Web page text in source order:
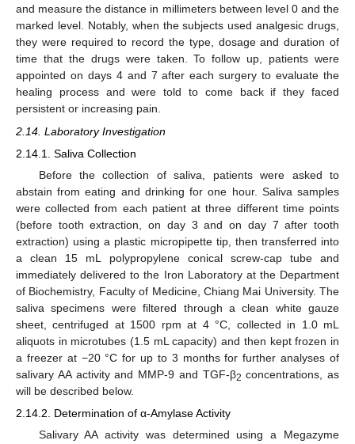
and measure the distance in millimeters between level 0 and the
marked level. Notably, when the subjects used analgesic drugs,
they were required to record the type, dosage and duration of
time that the drugs were taken. To follow up, patients were
appointed on days 4 and 7 after each surgery to evaluate the
healing process and were told to come back if they faced
persistent or increasing pain.
2.14. Laboratory Investigation
2.14.1. Saliva Collection
Before the collection of saliva, patients were asked to
abstain from eating and drinking for one hour. Saliva samples
were collected from each patient at three different time points
(before tooth extraction, on day 3 and on day 7 after tooth
extraction) using a plastic micropipette tip, then transferred into
a clean 15 mL polypropylene conical screw-cap tube and
immediately delivered to the Iron Laboratory at the Department
of Biochemistry, Faculty of Medicine, Chiang Mai University. The
saliva specimens were filtered through a clean white gauze
sheet, centrifuged at 1500 rpm at 4 °C, collected in 1.0 mL
aliquots in microtubes (1.5 mL capacity) and then kept frozen in
a freezer at −20 °C for up to 3 months for further analyses of
salivary AA activity and MMP-9 and TGF-β2 concentrations, as
will be described below.
2.14.2. Determination of α-Amylase Activity
Salivary AA activity was determined using a Megazyme